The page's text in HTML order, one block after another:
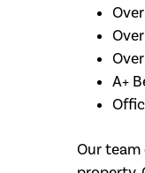
A+
Our team